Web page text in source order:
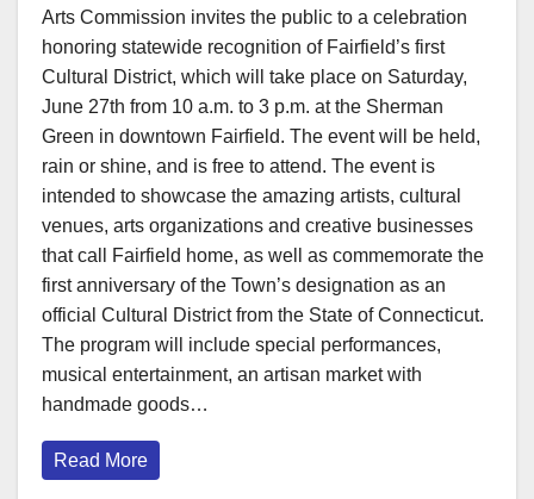
Arts Commission invites the public to a celebration
honoring statewide recognition of Fairfield’s first
Cultural District, which will take place on Saturday,
June 27th from 10 a.m. to 3 p.m. at the Sherman
Green in downtown Fairfield. The event will be held,
rain or shine, and is free to attend. The event is
intended to showcase the amazing artists, cultural
venues, arts organizations and creative businesses
that call Fairfield home, as well as commemorate the
first anniversary of the Town’s designation as an
official Cultural District from the State of Connecticut.
The program will include special performances,
musical entertainment, an artisan market with
handmade goods…
Read More